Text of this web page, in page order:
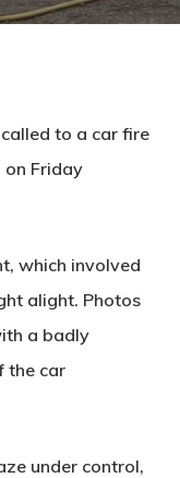
to a car fire
on Friday
which involved
alight. Photos
a badly
the car
under control,